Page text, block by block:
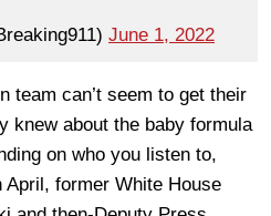
June 1, 2022
team can’t seem to get their
knew about the baby formula
on who you listen to,
April, former White House